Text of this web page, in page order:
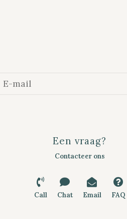
Een vraag?
Contacteer ons
Call Chat Email FAQ